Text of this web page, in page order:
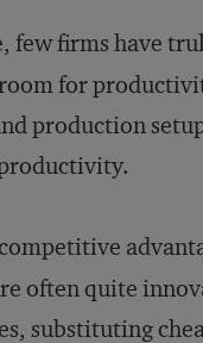
few firms have
for
production
competitive
often quite
substituting